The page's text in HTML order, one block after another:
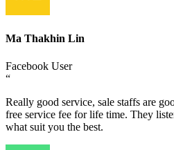
Ma Thakhin Lin
Facebook User
“
Really good service, sale staffs are
free service fee for life time. They
what suit you the best.